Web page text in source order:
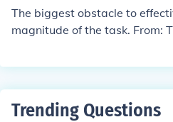
The biggest obstacle to
magnitude of the task. From:
Trending Questions